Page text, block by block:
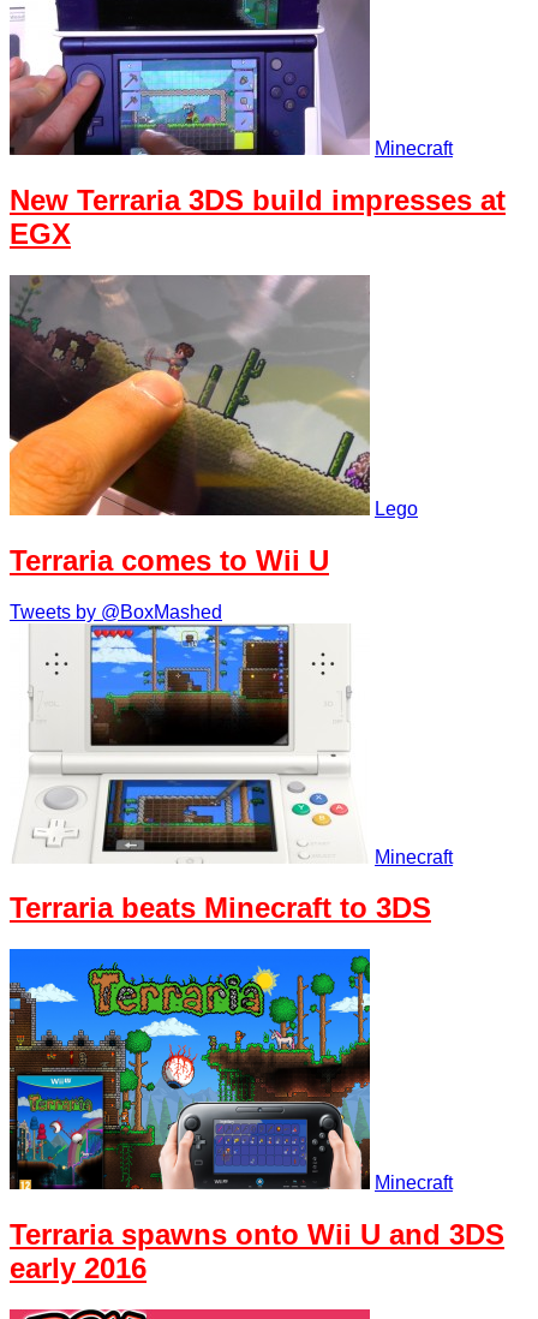
Minecraft
New Terraria 3DS build impresses at
EGX
Lego
Terraria comes to Wii U
Tweets by @BoxMashed
Minecraft
Terraria beats Minecraft to 3DS
Minecraft
Terraria spawns onto Wii U and 3DS
early 2016